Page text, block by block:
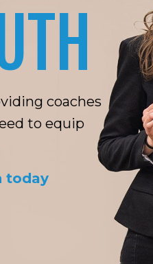
coaches
to equip
today